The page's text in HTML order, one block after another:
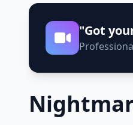
"Got